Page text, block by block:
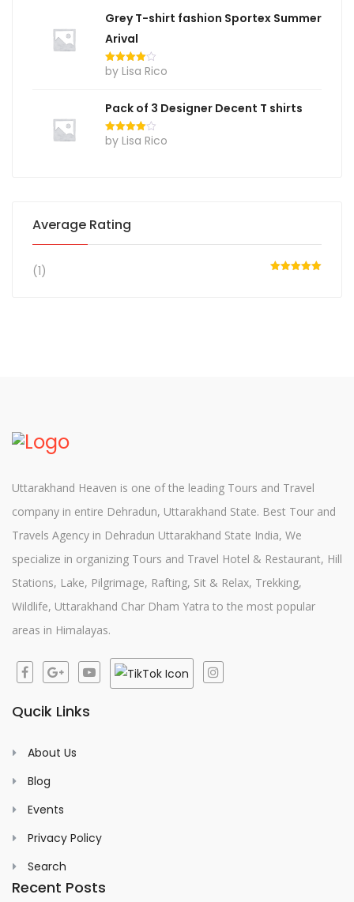
Grey T-shirt fashion Sportex Summer
Arival
Rated4
out of 5
by Lisa Rico
Pack of 3 Designer Decent T shirts
Rated4
out of 5
by Lisa Rico
Average Rating
(1)
Uttarakhand Heaven is one of the leading Tours and Travel
company in entire Dehradun, Uttarakhand State. Best Tour and
Travels Agency in Dehradun Uttarakhand State India, We
specialize in organizing Tours and Travel Hotel & Restaurant, Hill
Stations, Lake, Pilgrimage, Rafting, Sit & Relax, Trekking,
Wildlife, Uttarakhand Char Dham Yatra to the most popular
areas in Himalayas.
Qucik Links
About Us
Blog
Events
Privacy Policy
Search
Recent Posts